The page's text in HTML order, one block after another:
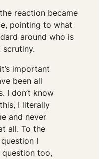
reaction became
pointing to what
around who is
important
been all
I don’t know
I literally
and never
all. To the
I
too,